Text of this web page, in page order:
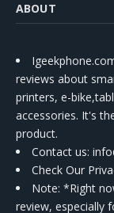
ABOUT
reviews about
printers, e-
accessories. It's
product.
Contact us:
Check Our
Note: *Right
review, especially